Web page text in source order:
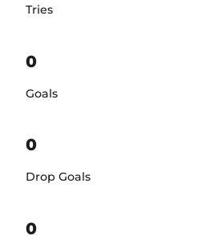
Tries
0
Goals
0
Drop Goals
0